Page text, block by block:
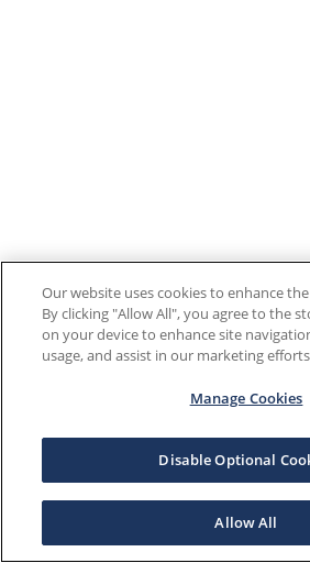
Our website uses cookies to enhance
By clicking "Allow All", you agree to the
on your device to enhance site
usage, and assist in our marketing
Manage Cookies
Disable Optional
Allow All